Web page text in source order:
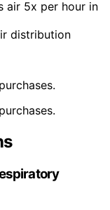
air 5x per hour in
distribution